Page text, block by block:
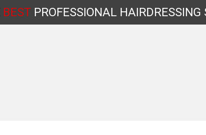
BEST PROFESSIONAL HAIRDRESSING